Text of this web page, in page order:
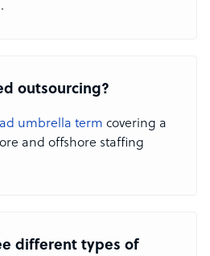
outsourcing?
umbrella term covering a
and offshore staffing
different types of